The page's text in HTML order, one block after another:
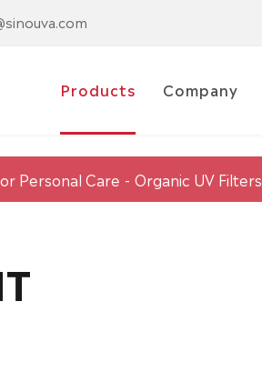
Products Company
Personal Care Organic UV Filters